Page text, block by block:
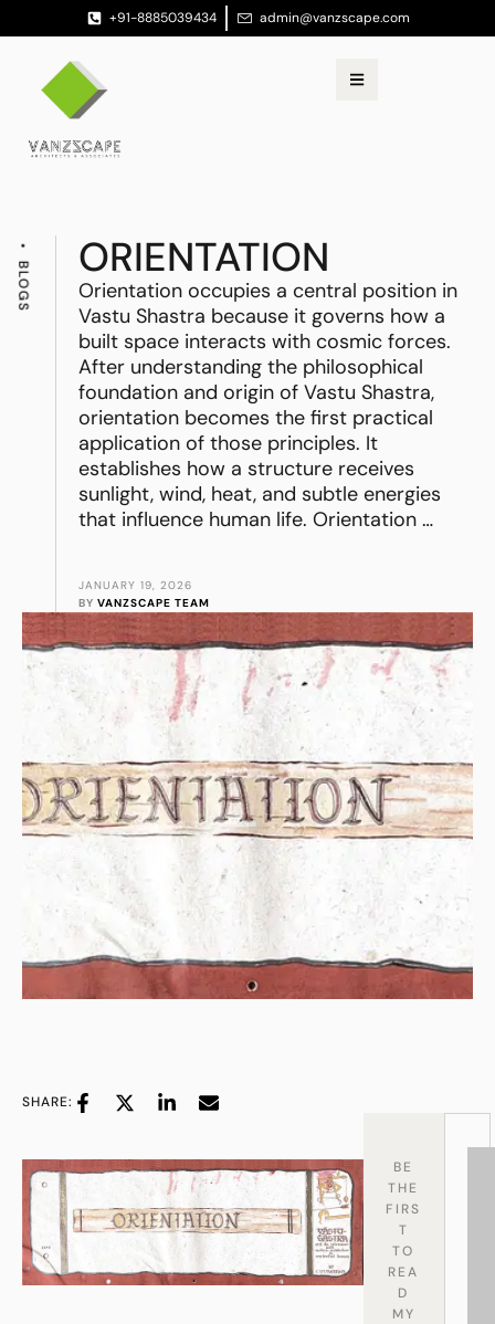
+91-8885039434 admin@vanzscape.com
BLOGS
ORIENTATION
Orientation occupies a central position in
Vastu Shastra because it governs how a
built space interacts with cosmic forces.
After understanding the philosophical
foundation and origin of Vastu Shastra,
orientation becomes the first practical
application of those principles. It
establishes how a structure receives
sunlight, wind, heat, and subtle energies
that influence human life. Orientation …
JANUARY 19, 2026
BY VANZSCAPE TEAM
SHARE:
BE
THE
FIRS
T
TO
REA
D
MY